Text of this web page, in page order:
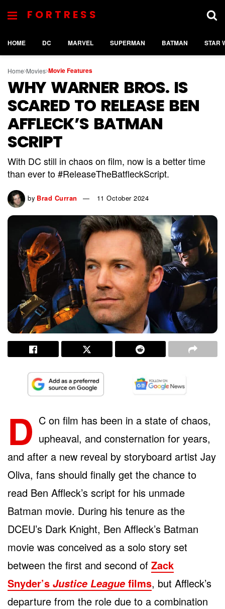
FORTRESS
HOME DC MARVEL SUPERMAN BATMAN STAR
Home Movies Movie Features
WHY WARNER BROS. IS
SCARED TO RELEASE BEN
AFFLECK’S BATMAN
SCRIPT
With DC still in chaos on film, now is a better time
than ever to #ReleaseTheBatfleckScript.
by Brad Curran 11 October 2024
D C on film has been in a state of chaos,
upheaval, and consternation for years,
and after a new reveal by storyboard artist Jay
Oliva, fans should finally get the chance to
read Ben Affleck’s script for his unmade
Batman movie. During his tenure as the
DCEU’s Dark Knight, Ben Affleck’s Batman
movie was conceived as a solo story set
between the first and second of Zack
Snyder’s Justice League films, but Affleck’s
departure from the role due to a combination